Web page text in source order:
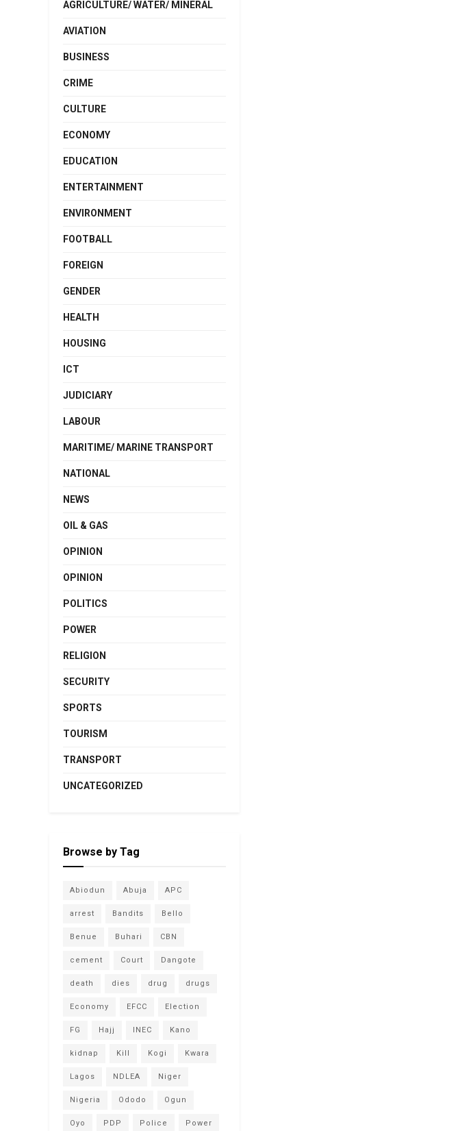
AGRICULTURE/ WATER/ MINERAL
AVIATION
BUSINESS
CRIME
CULTURE
ECONOMY
EDUCATION
ENTERTAINMENT
ENVIRONMENT
FOOTBALL
FOREIGN
GENDER
HEALTH
HOUSING
ICT
JUDICIARY
LABOUR
MARITIME/ MARINE TRANSPORT
NATIONAL
NEWS
OIL & GAS
OPINION
OPINION
POLITICS
POWER
RELIGION
SECURITY
SPORTS
TOURISM
TRANSPORT
UNCATEGORIZED
Browse by Tag
Abiodun Abuja APC
arrest Bandits Bello
Benue Buhari CBN
cement Court Dangote
death dies drug drugs
Economy EFCC Election
FG Hajj INEC Kano
kidnap Kill Kogi Kwara
Lagos NDLEA Niger
Nigeria Ododo Ogun
Oyo PDP Police Power